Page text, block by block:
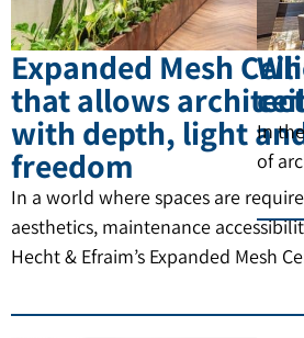
Expanded Mesh
that allows
with depth, light
freedom
In a world where spaces are
aesthetics, maintenance
Hecht & Efraim’s Expanded Mesh
In
of